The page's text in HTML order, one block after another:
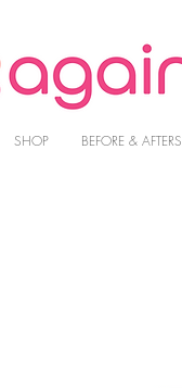
SHOP BEFORE & AFTERS